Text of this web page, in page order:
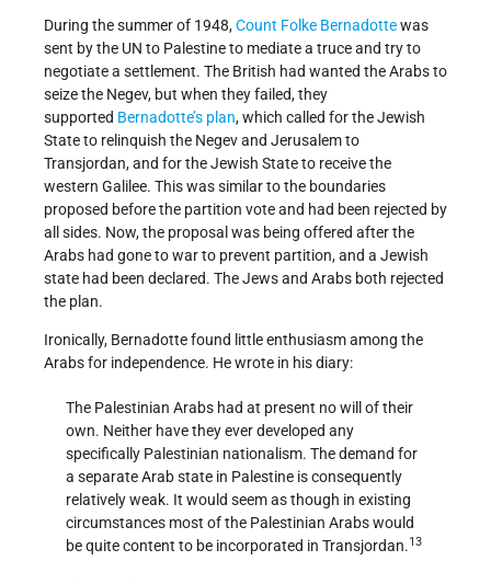
During the summer of 1948,Count Folke Bernadottewas
sent by the UN to Palestine to mediate a truce and try to
negotiate a settlement. The British had wanted the Arabs to
seize the Negev, but when they failed, they
supported Bernadotte’s plan, which called for the Jewish
State to relinquish the Negev and Jerusalem to
Transjordan, and for the Jewish State to receive the
western Galilee. This was similar to the boundaries
proposed before the partition vote and had been rejected by
all sides. Now, the proposal was being offered after the
Arabs had gone to war to prevent partition, and a Jewish
state had been declared. The Jews and Arabs both rejected
the plan.
Ironically, Bernadotte found little enthusiasm among the
Arabs for independence. He wrote in his diary:
The Palestinian Arabs had at present no will of their
own. Neither have they ever developed any
specifically Palestinian nationalism. The demand for
a separate Arab state in Palestine is consequently
relatively weak. It would seem as though in existing
circumstances most of the Palestinian Arabs would
be quite content to be incorporated in Transjordan.13